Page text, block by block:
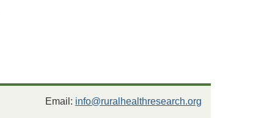
Email: info@ruralhealthresearch.org